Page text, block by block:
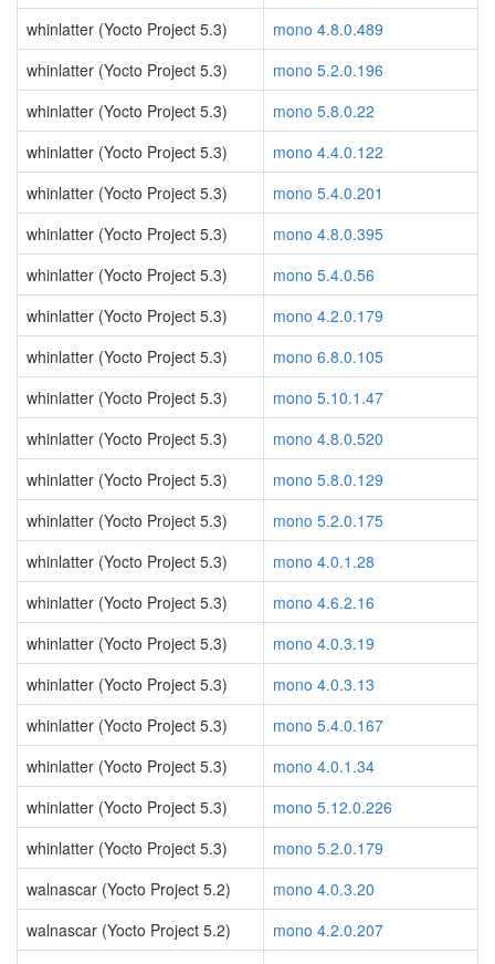
whinlatter (Yocto Project 5.3)
mono 4.8.0.489
whinlatter (Yocto Project 5.3)
mono 5.2.0.196
whinlatter (Yocto Project 5.3)
mono 5.8.0.22
whinlatter (Yocto Project 5.3)
mono 4.4.0.122
whinlatter (Yocto Project 5.3)
mono 5.4.0.201
whinlatter (Yocto Project 5.3)
mono 4.8.0.395
whinlatter (Yocto Project 5.3)
mono 5.4.0.56
whinlatter (Yocto Project 5.3)
mono 4.2.0.179
whinlatter (Yocto Project 5.3)
mono 6.8.0.105
whinlatter (Yocto Project 5.3)
mono 5.10.1.47
whinlatter (Yocto Project 5.3)
mono 4.8.0.520
whinlatter (Yocto Project 5.3)
mono 5.8.0.129
whinlatter (Yocto Project 5.3)
mono 5.2.0.175
whinlatter (Yocto Project 5.3)
mono 4.0.1.28
whinlatter (Yocto Project 5.3)
mono 4.6.2.16
whinlatter (Yocto Project 5.3)
mono 4.0.3.19
whinlatter (Yocto Project 5.3)
mono 4.0.3.13
whinlatter (Yocto Project 5.3)
mono 5.4.0.167
whinlatter (Yocto Project 5.3)
mono 4.0.1.34
whinlatter (Yocto Project 5.3)
mono 5.12.0.226
whinlatter (Yocto Project 5.3)
mono 5.2.0.179
walnascar (Yocto Project 5.2)
mono 4.0.3.20
walnascar (Yocto Project 5.2)
mono 4.2.0.207